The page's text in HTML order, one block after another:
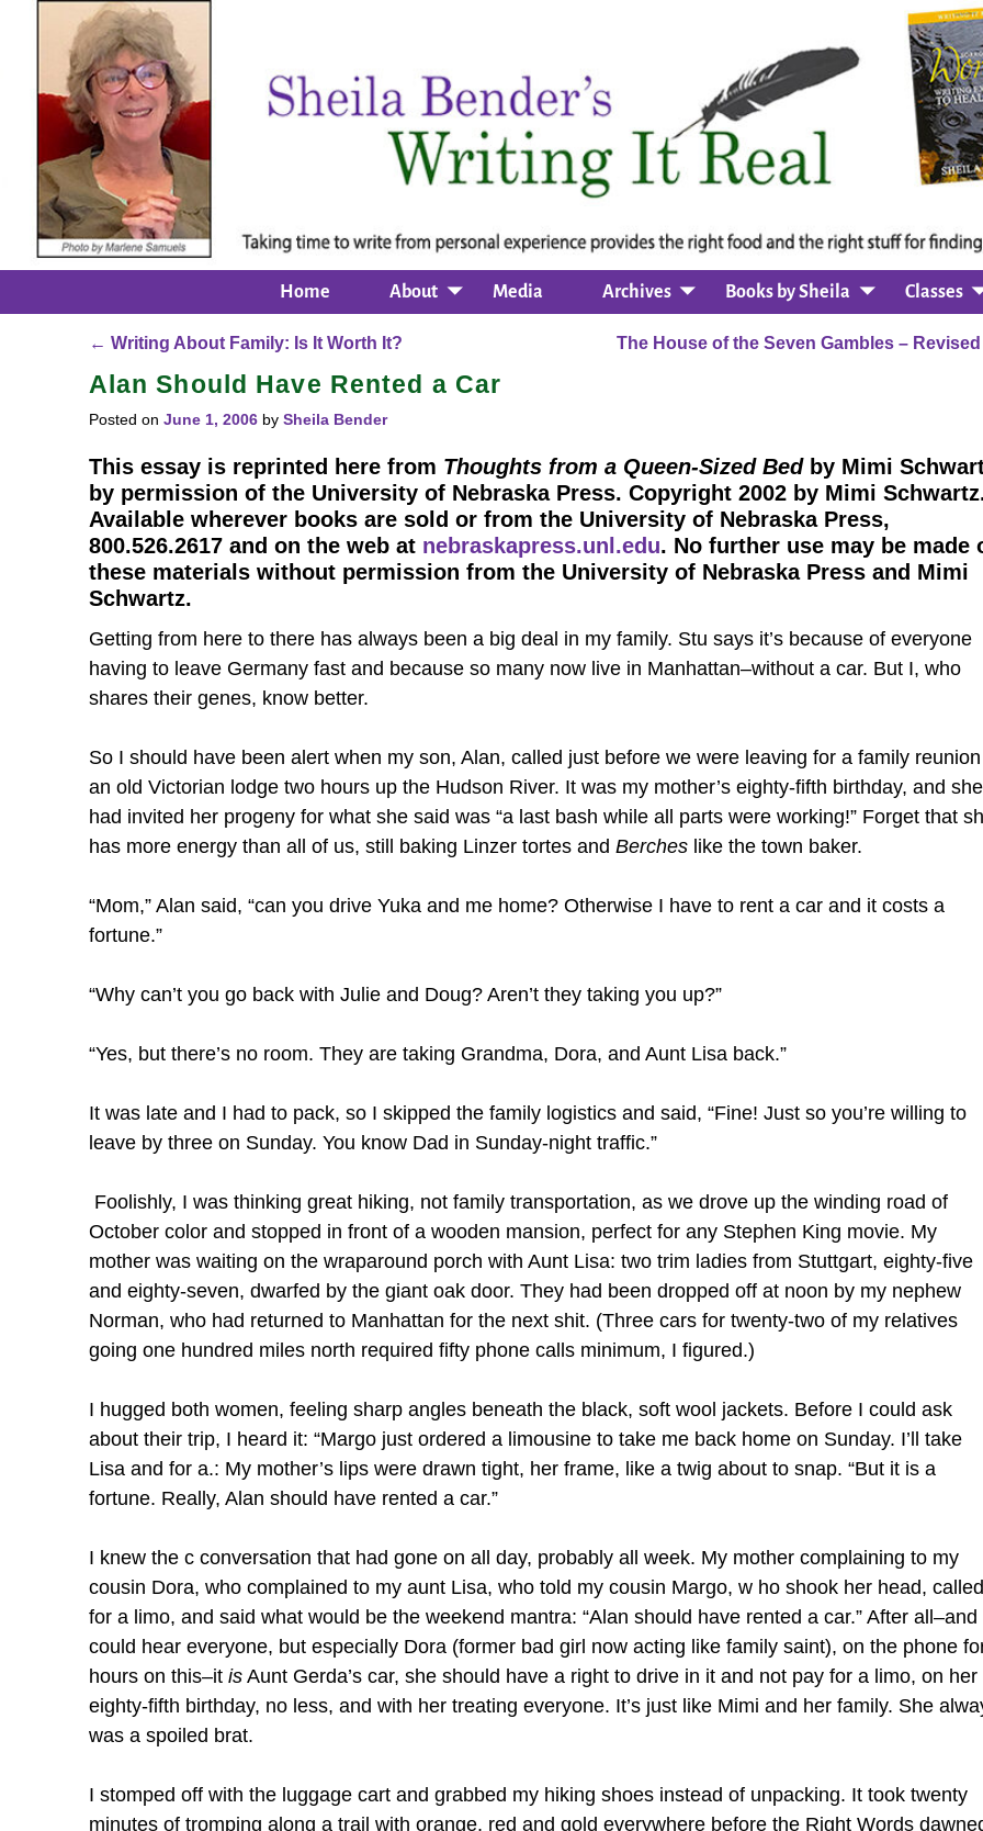
Home About Media Archives Books by Sheila Classes
Post navigation
← Writing About Family: Is It Worth It? The House of the Seven Gambles –
Alan Should Have Rented a Car
Posted on June 1, 2006 by Sheila Bender
This essay is reprinted here from Thoughts from a Queen-Sized Bedby Mimi
by permission of the University of Nebraska Press. Copyright 2002 by Mimi
Available wherever books are sold or from the University of Nebraska Press,
800.526.2617 and on the web at nebraskapress.unl.edu. No further use may be made
these materials without permission from the University of Nebraska Press and Mimi
Schwartz.
Getting from here to there has always been a big deal in my family. Stu says it’s because of everyone
having to leave Germany fast and because so many now live in Manhattan–without a car. But I, who
shares their genes, know better.
So I should have been alert when my son, Alan, called just before we were leaving for a family
an old Victorian lodge two hours up the Hudson River. It was my mother’s eighty-fifth birthday, and she
had invited her progeny for what she said was “a last bash while all parts were working!” Forget that
has more energy than all of us, still baking Linzer tortes and Bercheslike the town baker.
“Mom,” Alan said, “can you drive Yuka and me home? Otherwise I have to rent a car and it costs a
fortune.”
“Why can’t you go back with Julie and Doug? Aren’t they taking you up?”
“Yes, but there’s no room. They are taking Grandma, Dora, and Aunt Lisa back.”
It was late and I had to pack, so I skipped the family logistics and said, “Fine! Just so you’re willing to
leave by three on Sunday. You know Dad in Sunday-night traffic.”
Foolishly, I was thinking great hiking, not family transportation, as we drove up the winding road of
October color and stopped in front of a wooden mansion, perfect for any Stephen King movie. My
mother was waiting on the wraparound porch with Aunt Lisa: two trim ladies from Stuttgart, eighty-five
and eighty-seven, dwarfed by the giant oak door. They had been dropped off at noon by my nephew
Norman, who had returned to Manhattan for the next shit. (Three cars for twenty-two of my relatives
going one hundred miles north required fifty phone calls minimum, I figured.)
I hugged both women, feeling sharp angles beneath the black, soft wool jackets. Before I could ask
about their trip, I heard it: “Margo just ordered a limousine to take me back home on Sunday. I’ll take
Lisa and for a.: My mother’s lips were drawn tight, her frame, like a twig about to snap. “But it is a
fortune. Really, Alan should have rented a car.”
I knew the c conversation that had gone on all day, probably all week. My mother complaining to my
cousin Dora, who complained to my aunt Lisa, who told my cousin Margo, w ho shook her head, called
for a limo, and said what would be the weekend mantra: “Alan should have rented a car.” After all–and
could hear everyone, but especially Dora (former bad girl now acting like family saint), on the phone
hours on this–it isAunt Gerda’s car, she should have a right to drive in it and not pay for a limo, on her
eighty-fifth birthday, no less, and with her treating everyone. It’s just like Mimi and her family. She
was a spoiled brat.
I stomped off with the luggage cart and grabbed my hiking shoes instead of unpacking. It took twenty
minutes of tromping along a trail with orange, red and gold everywhere before the Right Words